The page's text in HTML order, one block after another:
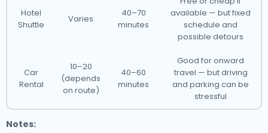
Hotel
Shuttle
Varies
40–70
minutes
available — but fixed
schedule and
possible detours
Car
Rental
10–20
(depends
on route)
40–60
minutes
Good for onward
travel — but driving
and parking can be
stressful
Notes: